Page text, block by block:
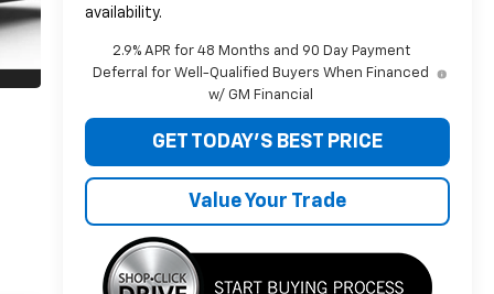
availability.
2.9% APR for 48 Months and 90 Day Payment
Deferral for Well-Qualified Buyers When Financed
w/ GM Financial
GET TODAY'S BEST PRICE
Value Your Trade